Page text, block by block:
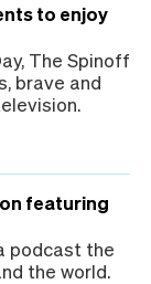
to enjoy
The Spinoff
brave and
featuring
podcast the
the world.